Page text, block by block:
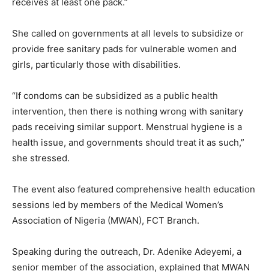
She called on governments at all levels to subsidize or
provide free sanitary pads for vulnerable women and
girls, particularly those with disabilities.
“If condoms can be subsidized as a public health
intervention, then there is nothing wrong with sanitary
pads receiving similar support. Menstrual hygiene is a
health issue, and governments should treat it as such,”
she stressed.
The event also featured comprehensive health education
sessions led by members of the Medical Women’s
Association of Nigeria (MWAN), FCT Branch.
Speaking during the outreach, Dr. Adenike Adeyemi, a
senior member of the association, explained that MWAN